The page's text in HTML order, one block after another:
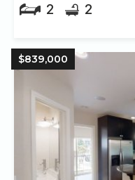
2 2
$839,000